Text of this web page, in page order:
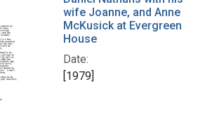
wife Joanne, and Anne
McKusick at Evergreen
House
Date:
[1979]